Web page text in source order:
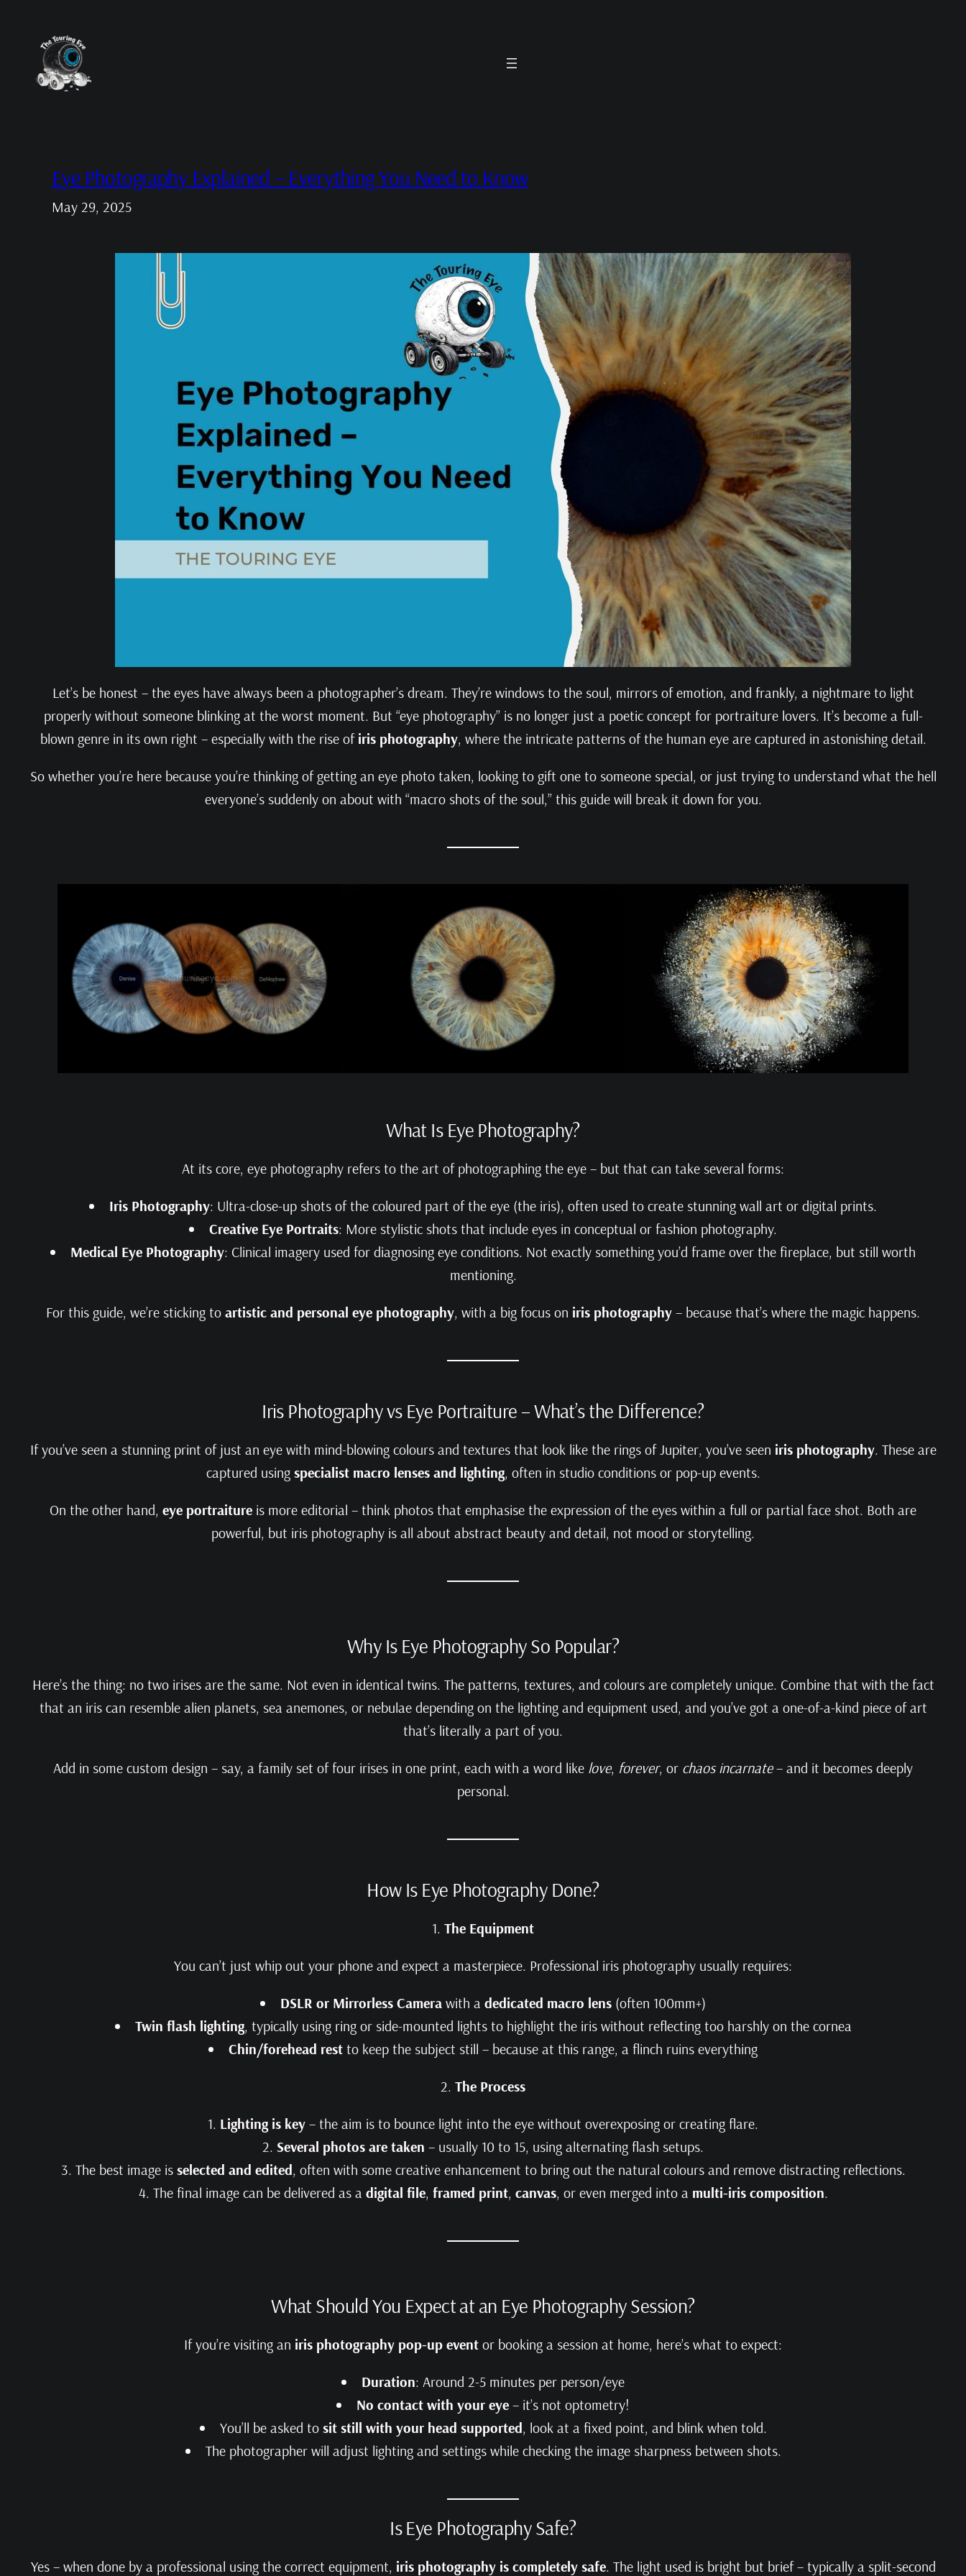
content
Eye Photography Explained – Everything You Need to Know
May 29, 2025
Let’s be honest – the eyes have always been a photographer’s dream. They’re windows to the soul, mirrors of emotion, and frankly, a nightmare to light
properly without someone blinking at the worst moment. But “eye photography” is no longer just a poetic concept for portraiture lovers. It’s become a full-
blown genre in its own right – especially with the rise of iris photography, where the intricate patterns of the human eye are captured in astonishing detail.
So whether you’re here because you’re thinking of getting an eye photo taken, looking to gift one to someone special, or just trying to understand what the hell
everyone’s suddenly on about with “macro shots of the soul,” this guide will break it down for you.
What Is Eye Photography?
At its core, eye photography refers to the art of photographing the eye – but that can take several forms:
Iris Photography: Ultra-close-up shots of the coloured part of the eye (the iris), often used to create stunning wall art or digital prints.
Creative Eye Portraits: More stylistic shots that include eyes in conceptual or fashion photography.
Medical Eye Photography: Clinical imagery used for diagnosing eye conditions. Not exactly something you’d frame over the fireplace, but still worth
mentioning.
For this guide, we’re sticking to artistic and personal eye photography, with a big focus on iris photography – because that’s where the magic happens.
Iris Photography vs Eye Portraiture – What’s the Difference?
If you’ve seen a stunning print of just an eye with mind-blowing colours and textures that look like the rings of Jupiter, you’ve seen iris photography. These are
captured using specialist macro lenses and lighting, often in studio conditions or pop-up events.
On the other hand, eye portraiture is more editorial – think photos that emphasise the expression of the eyes within a full or partial face shot. Both are
powerful, but iris photography is all about abstract beauty and detail, not mood or storytelling.
Why Is Eye Photography So Popular?
Here’s the thing: no two irises are the same. Not even in identical twins. The patterns, textures, and colours are completely unique. Combine that with the fact
that an iris can resemble alien planets, sea anemones, or nebulae depending on the lighting and equipment used, and you’ve got a one-of-a-kind piece of art
that’s literally a part of you.
Add in some custom design – say, a family set of four irises in one print, each with a word like love, forever, or chaos incarnate– and it becomes deeply
personal.
How Is Eye Photography Done?
1. The Equipment
You can’t just whip out your phone and expect a masterpiece. Professional iris photography usually requires:
DSLR or Mirrorless Camera with a dedicated macro lens (often 100mm+)
Twin flash lighting, typically using ring or side-mounted lights to highlight the iris without reflecting too harshly on the cornea
Chin/forehead rest to keep the subject still – because at this range, a flinch ruins everything
2. The Process
Lighting is key – the aim is to bounce light into the eye without overexposing or creating flare.
Several photos are taken – usually 10 to 15, using alternating flash setups.
The best image is selected and edited, often with some creative enhancement to bring out the natural colours and remove distracting reflections.
The final image can be delivered as a digital file, framed print, canvas, or even merged into a multi-iris composition.
What Should You Expect at an Eye Photography Session?
If you’re visiting an iris photography pop-up event or booking a session at home, here’s what to expect:
Duration: Around 2-5 minutes per person/eye
No contact with your eye – it’s not optometry!
You’ll be asked to sit still with your head supported, look at a fixed point, and blink when told.
The photographer will adjust lighting and settings while checking the image sharpness between shots.
Is Eye Photography Safe?
Yes – when done by a professional using the correct equipment, iris photography is completely safe. The light used is bright but brief – typically a split-second